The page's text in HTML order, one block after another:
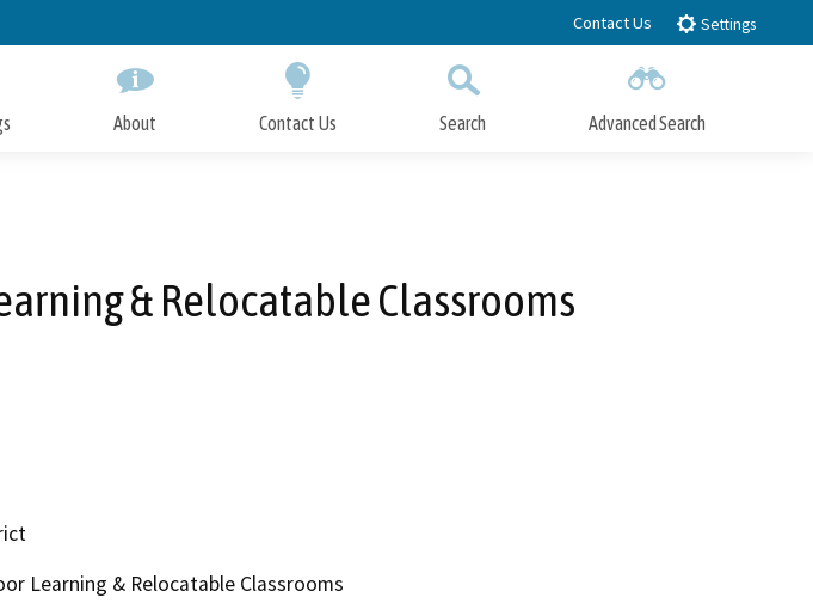
to
Contact Us Settings
About Contact Us Search Advanced Search
& Relocatable Classrooms
Learning & Relocatable Classrooms